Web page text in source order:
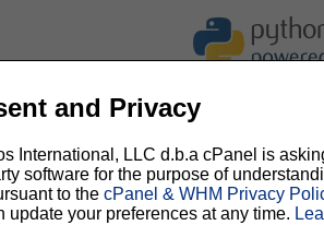
and Privacy
International, LLC d.b.a cPanel is
software for the purpose of
to the cPanel & WHM Privacy
update your preferences at any time.